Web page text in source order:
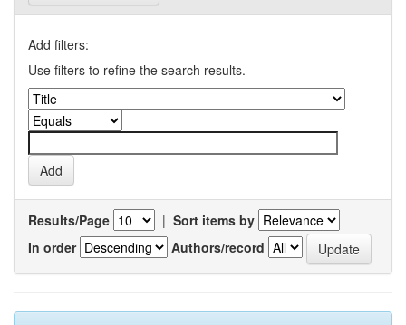
Add filters:
Use filters to refine the search results.
Results/Page | Sort items by
In order
Authors/record